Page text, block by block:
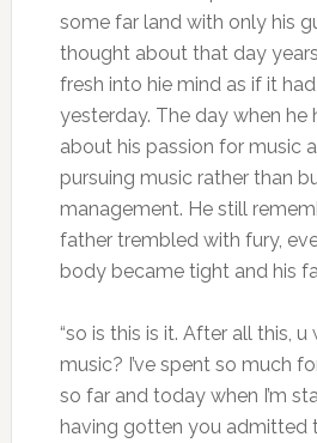
some far land with only his
thought about that day
fresh into hie mind as if it
yesterday. The day when he
about his passion for music
pursuing music rather than
management. He still
father trembled with fury,
body became tight and his
“so is this is it. After all this,
music? I’ve spent so much
so far and today when I’m
having gotten you admitted